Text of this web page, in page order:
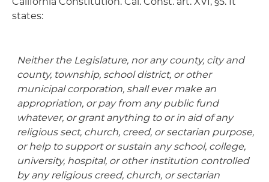
states:
Neither the Legislature, nor any county, city and
county, township, school district, or other
municipal corporation, shall ever make an
appropriation, or pay from any public fund
whatever, or grant anything to or in aid of any
religious sect, church, creed, or sectarian purpose,
or help to support or sustain any school, college,
university, hospital, or other institution controlled
by any religious creed, church, or sectarian